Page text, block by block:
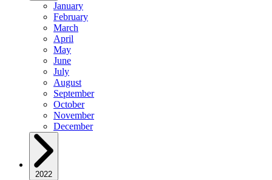
January
February
March
April
May
June
July
August
September
October
November
December
2022